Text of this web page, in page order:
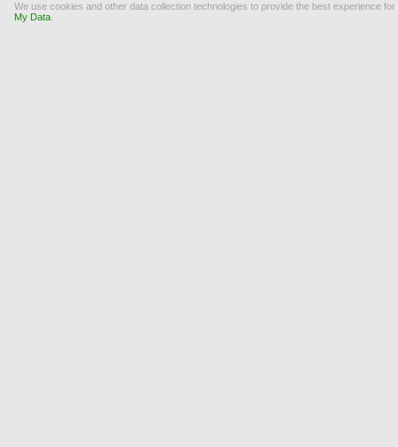
We use cookies and other data collection technologies to provide the best experience
My Data